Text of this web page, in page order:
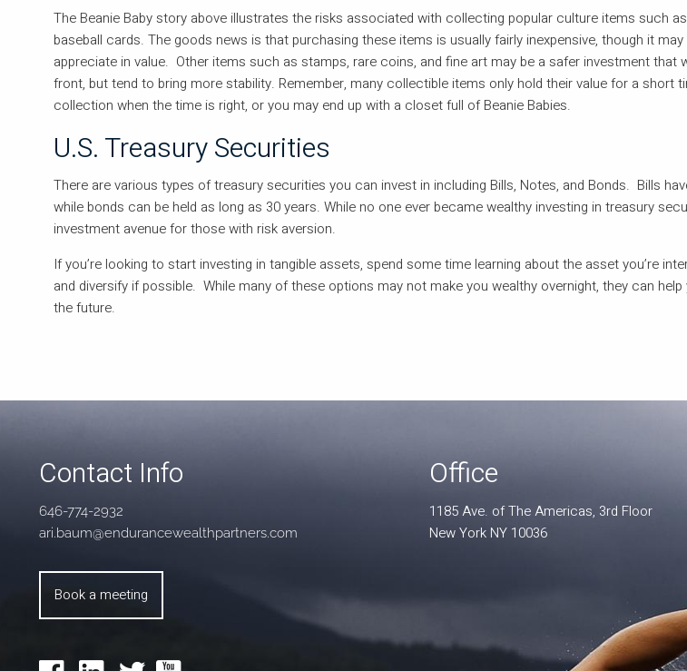
The Beanie Baby story above illustrates the risks associated with collecting popular culture items such
baseball cards. The goods news is that purchasing these items is usually fairly inexpensive, though it
appreciate in value. Other items such as stamps, rare coins, and fine art may be a safer investment that
front, but tend to bring more stability. Remember, many collectible items only hold their value for a short
collection when the time is right, or you may end up with a closet full of Beanie Babies.
U.S. Treasury Securities
There are various types of treasury securities you can invest in including Bills, Notes, and Bonds. Bills
while bonds can be held as long as 30 years. While no one ever became wealthy investing in treasury
investment avenue for those with risk aversion.
If you’re looking to start investing in tangible assets, spend some time learning about the asset you’re
and diversify if possible. While many of these options may not make you wealthy overnight, they can
the future.
Contact Info
646-774-2932
ari.baum@endurancewealthpartners.com
Book a meeting
Office
1185 Ave. of The Americas, 3rd Floor
New York NY 10036